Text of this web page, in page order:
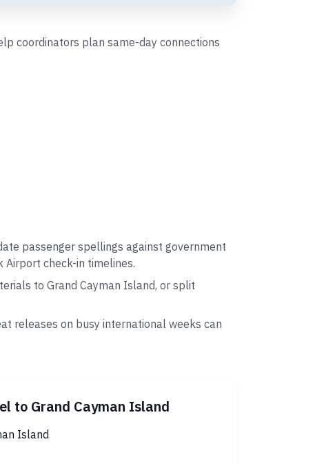
coordinators plan same-day connections
passenger spellings against government
Airport check-in timelines.
to Grand Cayman Island, or split
releases on busy international weeks can
to Grand Cayman Island
Island